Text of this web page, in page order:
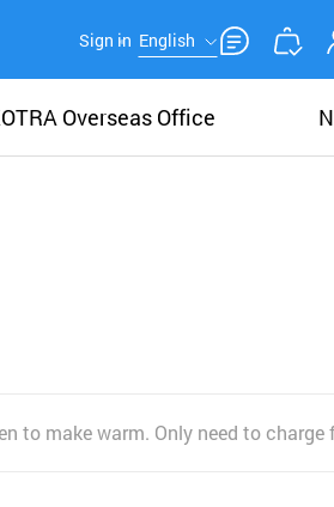
Sign in English
Overseas Office
to make warm. Only need to charge